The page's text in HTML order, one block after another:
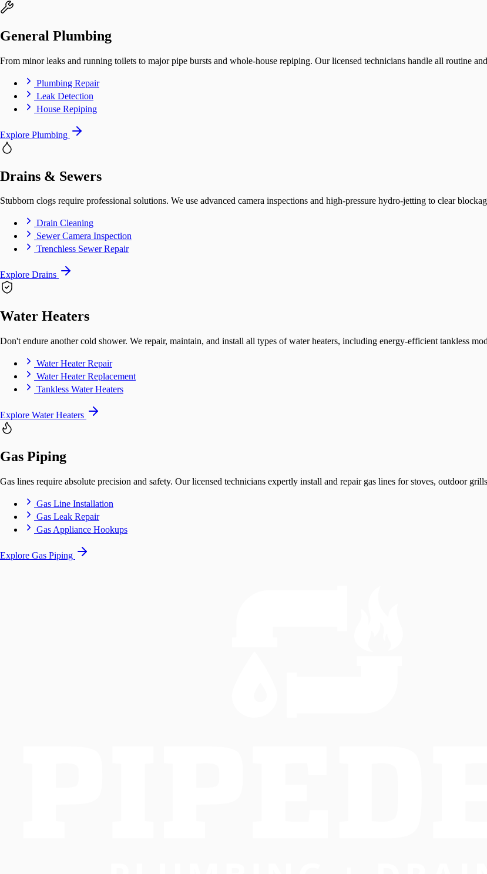
General Plumbing
From minor leaks and running toilets to major pipe bursts and whole-house repiping. Our licensed technicians handle all routine
Plumbing Repair
Leak Detection
House Repiping
Explore Plumbing
Drains & Sewers
Stubborn clogs require professional solutions. We use advanced camera inspections and high-pressure hydro-jetting to clear
Drain Cleaning
Sewer Camera Inspection
Trenchless Sewer Repair
Explore Drains
Water Heaters
Don't endure another cold shower. We repair, maintain, and install all types of water heaters, including energy-efficient tankless
Water Heater Repair
Water Heater Replacement
Tankless Water Heaters
Explore Water Heaters
Gas Piping
Gas lines require absolute precision and safety. Our licensed technicians expertly install and repair gas lines for stoves, outdoor
Gas Line Installation
Gas Leak Repair
Gas Appliance Hookups
Explore Gas Piping